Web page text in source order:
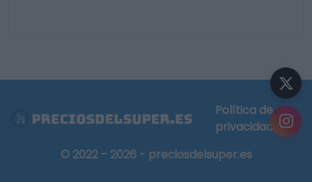
Política de
privacidad
© 2022 - 2026 - preciosdelsuper.es